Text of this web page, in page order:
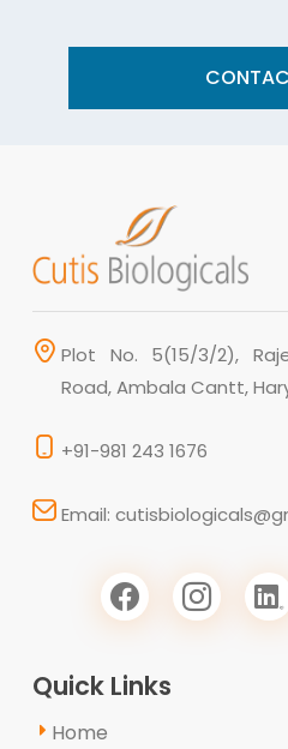
Plot No. 5(15/3/2),
Road, Ambala Cantt,
+91-981 243 1676
Email:
Quick Links
Home